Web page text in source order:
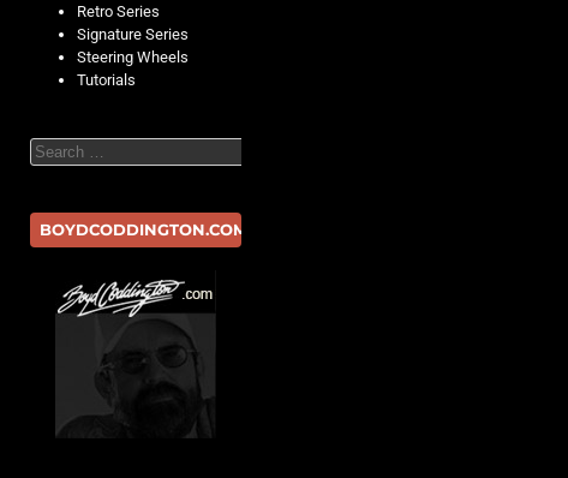
Retro Series
Signature Series
Steering Wheels
Tutorials
Search
BOYDCODDINGTON.COM